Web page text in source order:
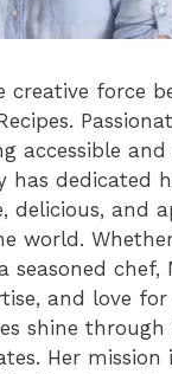
creative force
accessible
has dedicated
delicious, and
world.
chef,
and love for
shine through
Her mission